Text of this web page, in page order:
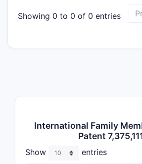
Showing 0 to 0 of 0 entries
International Family
Patent
Show entries